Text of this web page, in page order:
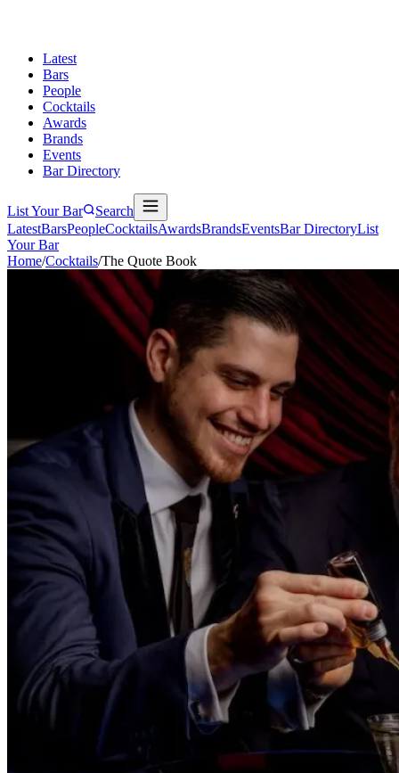
Latest
Bars
People
Cocktails
Awards
Brands
Events
Bar Directory
List Your Bar
Search
LatestBarsPeopleCocktailsAwardsBrandsEventsBar DirectoryList
Your Bar
Home/Cocktails/The Quote Book